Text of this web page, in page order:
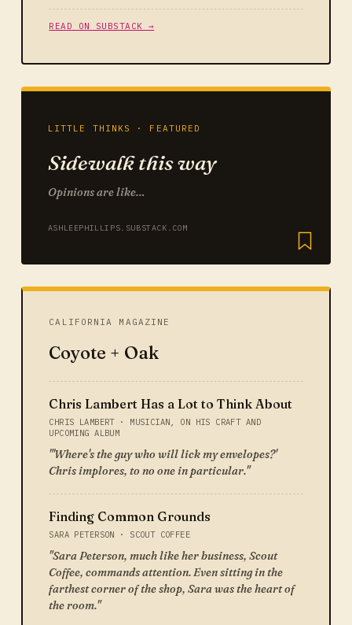
READ ON SUBSTACK →
LITTLE THINKS · FEATURED
Sidewalk this way
Opinions are like…
ASHLEEPHILLIPS.SUBSTACK.COM
CALIFORNIA MAGAZINE
Coyote + Oak
Chris Lambert Has a Lot to Think About
CHRIS LAMBERT · MUSICIAN, ON HIS CRAFT AND
UPCOMING ALBUM
"'Where's the guy who will lick my envelopes?'
Chris implores, to no one in particular."
Finding Common Grounds
SARA PETERSON · SCOUT COFFEE
"Sara Peterson, much like her business, Scout
Coffee, commands attention. Even sitting in the
farthest corner of the shop, Sara was the heart of
the room."